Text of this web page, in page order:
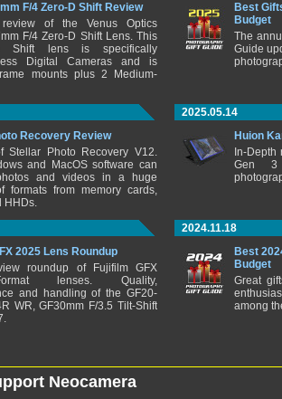
F/4 Zero-D Shift Review
review of the Venus Optics
F/4 Zero-D Shift Lens. This
Shift lens is specifically
Digital Cameras and is
mounts plus 2 Medium-
Best
Budget
The
Guide
Recovery Review
Stellar Photo Recovery V12.
and MacOS software can
and videos in a huge
formats from memory cards,
HHDs.
2025.05.14
Huion
In-
Gen 3
2025 Lens Roundup
roundup of Fujifilm GFX
Format lenses. Quality,
and handling of the GF20-
WR, GF30mm F/3.5 Tilt-Shift
2024.11.18
Best
Budget
Great
among
Neocamera